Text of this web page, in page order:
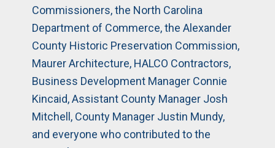
Commissioners, the North Carolina
Department of Commerce, the Alexander
County Historic Preservation Commission,
Maurer Architecture, HALCO Contractors,
Business Development Manager Connie
Kincaid, Assistant County Manager Josh
Mitchell, County Manager Justin Mundy,
and everyone who contributed to the